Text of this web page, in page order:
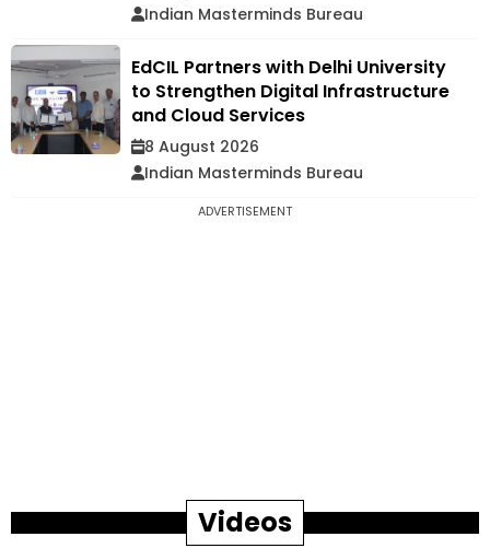
Indian Masterminds Bureau
EdCIL Partners with Delhi University
to Strengthen Digital Infrastructure
and Cloud Services
8 August 2026
Indian Masterminds Bureau
ADVERTISEMENT
Videos